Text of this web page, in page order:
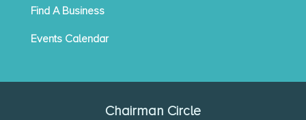
Find A Business
Events Calendar
Chairman Circle